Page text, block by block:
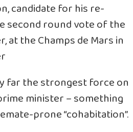
candidate for his re-
second round vote of the
at the Champs de Mars in
far the strongest force on
minister – something
prone “cohabitation”.